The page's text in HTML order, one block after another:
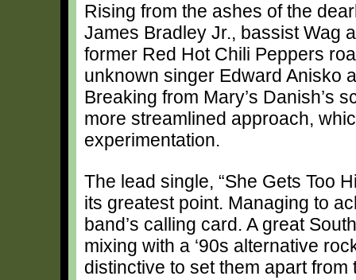
Rising from the ashes of the
James Bradley Jr., bassist Wag
former Red Hot Chili Peppers
unknown singer Edward Anisko
Breaking from Mary’s Danish’s
more streamlined approach,
experimentation.
The lead single, “She Gets Too
its greatest point. Managing to
band’s calling card. A great
mixing with a ‘90s alternative
distinctive to set them apart from